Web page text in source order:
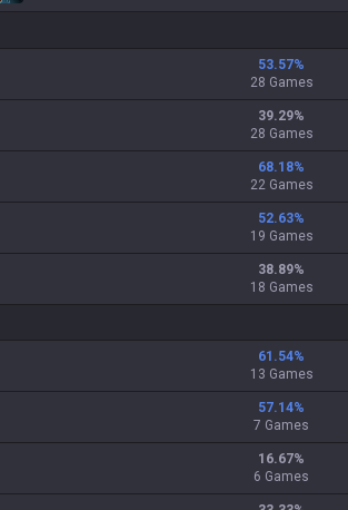
53.57%
28 Games
39.29%
28 Games
68.18%
22 Games
52.63%
19 Games
38.89%
18 Games
61.54%
13 Games
57.14%
7 Games
16.67%
6 Games